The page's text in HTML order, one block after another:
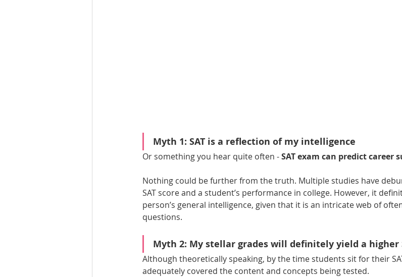
Myth 1: SAT is a reflection of my intelligence
Or something you hear quite often - SAT exam can predict career
Nothing could be further from the truth. Multiple studies have
SAT score and a student’s performance in college. However, it
person’s general intelligence, given that it is an intricate web of
questions.
Myth 2: My stellar grades will definitely yield a higher
Although theoretically speaking, by the time students sit for their
adequately covered the content and concepts being tested.